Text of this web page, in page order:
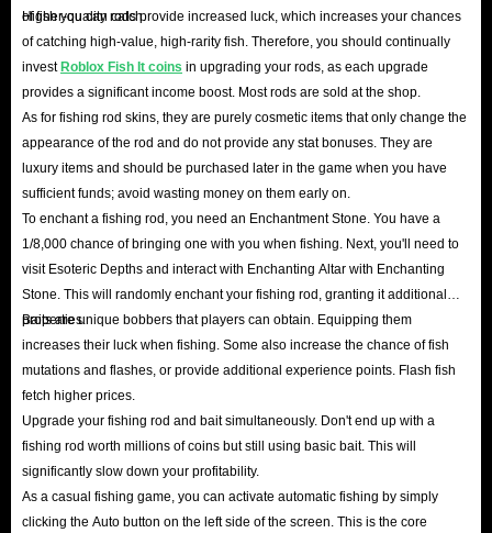
In short, whether it comes to price, delivery speed, or security, IGGM is
the best place to buy Roblox Fish It items. So hurry in and get Fish It
you!
of fish you can catch.
Higher-quality rods provide increased luck, which increases your chances
of catching high-value, high-rarity fish. Therefore, you should continually
investRoblox Fish It coins in upgrading your rods, as each upgrade
provides a significant income boost. Most rods are sold at the shop.
As for fishing rod skins, they are purely cosmetic items that only change the
appearance of the rod and do not provide any stat bonuses. They are
luxury items and should be purchased later in the game when you have
sufficient funds; avoid wasting money on them early on.
To enchant a fishing rod, you need an Enchantment Stone. You have a
1/8,000 chance of bringing one with you when fishing. Next, you'll need to
visit Esoteric Depths and interact with Enchanting Altar with Enchanting
Stone. This will randomly enchant your fishing rod, granting it additional
properties.
Baits are unique bobbers that players can obtain. Equipping them
increases their luck when fishing. Some also increase the chance of fish
mutations and flashes, or provide additional experience points. Flash fish
fetch higher prices.
Upgrade your fishing rod and bait simultaneously. Don't end up with a
fishing rod worth millions of coins but still using basic bait. This will
significantly slow down your profitability.
As a casual fishing game, you can activate automatic fishing by simply
clicking the Auto button on the left side of the screen. This is the core